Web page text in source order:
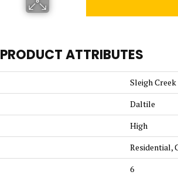
PRODUCT ATTRIBUTES
Sleigh Creek
Daltile
High
Residential,
6